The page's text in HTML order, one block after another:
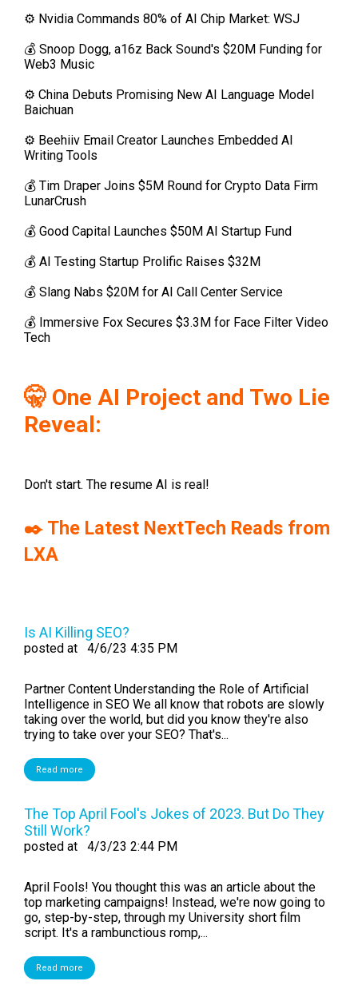
⚙️ Nvidia Commands 80% of AI Chip Market: WSJ
💰 Snoop Dogg, a16z Back Sound's $20M Funding for
Web3 Music
⚙️ China Debuts Promising New AI Language Model
Baichuan
⚙️ Beehiiv Email Creator Launches Embedded AI
Writing Tools
💰 Tim Draper Joins $5M Round for Crypto Data Firm
LunarCrush
💰 Good Capital Launches $50M AI Startup Fund
💰 AI Testing Startup Prolific Raises $32M
💰 Slang Nabs $20M for AI Call Center Service
💰 Immersive Fox Secures $3.3M for Face Filter Video
Tech
🤫 One AI Project and Two Lie
Reveal:
Don't start. The resume AI is real!
✒️ The Latest NextTech Reads from
LXA
Is AI Killing SEO?
posted at 4/6/23 4:35 PM
Partner Content Understanding the Role of Artificial
Intelligence in SEO We all know that robots are slowly
taking over the world, but did you know they're also
trying to take over your SEO? That's...
Read more
The Top April Fool's Jokes of 2023. But Do They
Still Work?
posted at 4/3/23 2:44 PM
April Fools! You thought this was an article about the
top marketing campaigns! Instead, we're now going to
go, step-by-step, through my University short film
script. It's a rambunctious romp,...
Read more